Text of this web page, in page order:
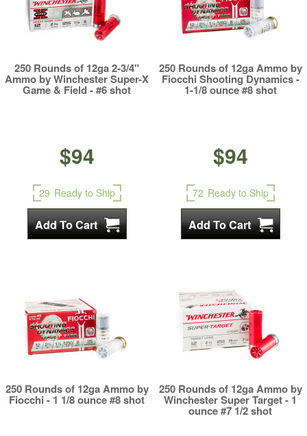
250 Rounds of 12ga 2-3/4"
Ammo by Winchester Super-X
Game & Field - #6 shot
$94
29 Ready to Ship
250 Rounds of 12ga Ammo by
Fiocchi Shooting Dynamics -
1-1/8 ounce #8 shot
$94
72 Ready to Ship
250 Rounds of 12ga Ammo by
Fiocchi - 1 1/8 ounce #8 shot
250 Rounds of 12ga Ammo by
Winchester Super Target - 1
ounce #7 1/2 shot